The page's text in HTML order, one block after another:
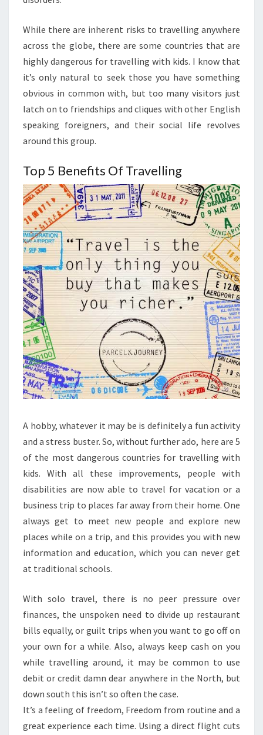
While there are inherent risks to travelling anywhere
across the globe, there are some countries that are
highly dangerous for travelling with kids. I know that
it’s only natural to seek those you have something
obvious in common with, but too many visitors just
latch on to friendships and cliques with other English
speaking foreigners, and their social life revolves
around this group.
Top 5 Benefits Of Travelling
A hobby, whatever it may be is definitely a fun activity
and a stress buster. So, without further ado, here are 5
of the most dangerous countries for travelling with
kids. With all these improvements, people with
disabilities are now able to travel for vacation or a
business trip to places far away from their home. One
always get to meet new people and explore new
places while on a trip, and this provides you with new
information and education, which you can never get
at traditional schools.
With solo travel, there is no peer pressure over
finances, the unspoken need to divide up restaurant
bills equally, or guilt trips when you want to go off on
your own for a while. Also, always keep cash on you
while travelling around, it may be common to use
debit or credit damn dear anywhere in the North, but
down south this isn’t so often the case.
It’s a feeling of freedom, Freedom from routine and a
great experience each time. Using a direct flight cuts